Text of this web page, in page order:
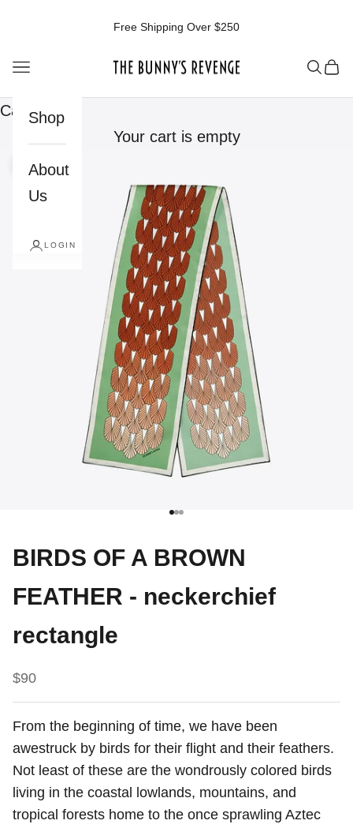
Free Shipping Over $250
The Bunnys Revenge
Open navigation menu Open
Shop
About
Us
LOGIN
Cart
Your cart is empty
Zoom picture
BIRDS OF A BROWN
FEATHER - neckerchief
rectangle
Sale price
$90
From the beginning of time, we have been
awestruck by birds for their flight and their feathers.
Not least of these are the wondrously colored birds
living in the coastal lowlands, mountains, and
tropical forests home to the once sprawling Aztec